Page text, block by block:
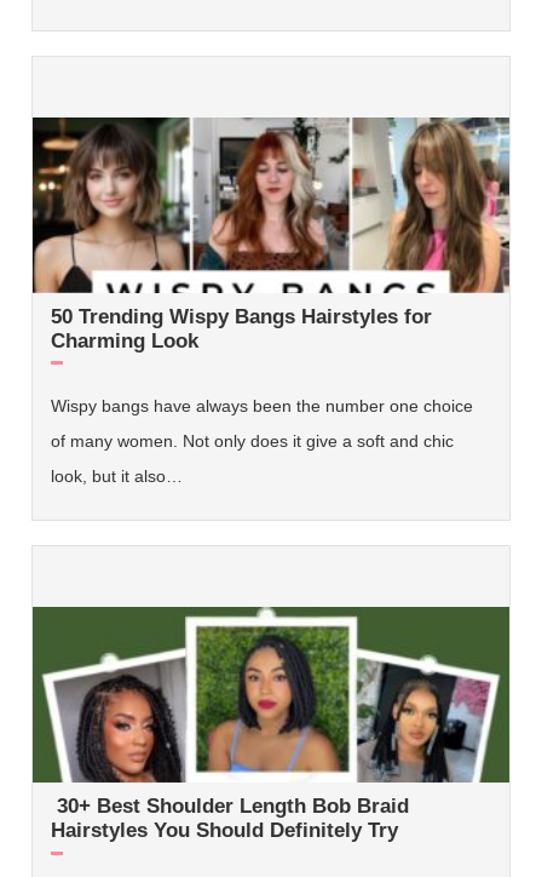
50 Trending Wispy Bangs Hairstyles for
Charming Look
Wispy bangs have always been the number one choice
of many women. Not only does it give a soft and chic
look, but it also…
30+ Best Shoulder Length Bob Braid
Hairstyles You Should Definitely Try